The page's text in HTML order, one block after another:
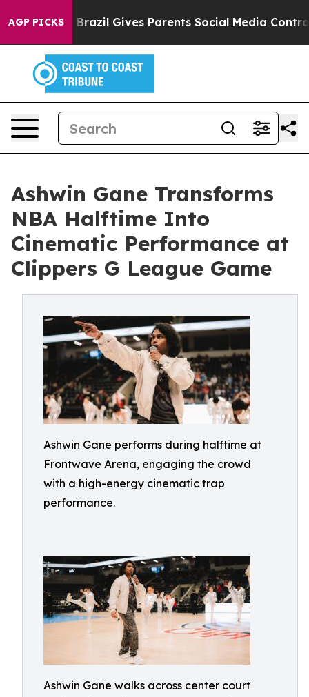
AGP PICKS
Brazil Gives Parents Social Media Controls for
Ashwin Gane Transforms
NBA Halftime Into
Cinematic Performance at
Clippers G League Game
Ashwin Gane performs during halftime at
Frontwave Arena, engaging the crowd
with a high-energy cinematic trap
performance.
Ashwin Gane walks across center court